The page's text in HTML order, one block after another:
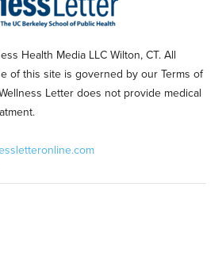
Health Media LLC Wilton, CT. All
of this site is governed by our Terms of
Letter does not provide medical